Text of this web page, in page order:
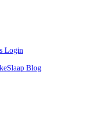
Login
Blog